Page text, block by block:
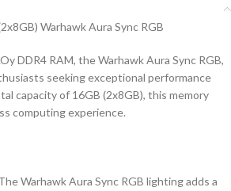
Warhawk Aura Sync RGB
DDR4 RAM, the Warhawk Aura Sync RGB,
seeking exceptional performance
capacity of 16GB (2x8GB), this memory
computing experience.
Warhawk Aura Sync RGB lighting adds a